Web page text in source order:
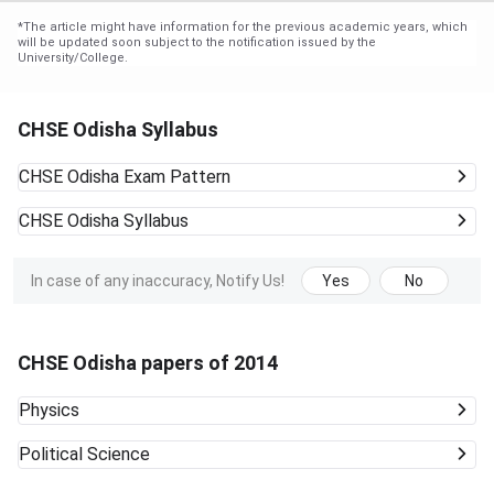
*The article might have information for the previous academic years, which
will be updated soon subject to the notification issued by the
University/College.
CHSE Odisha Syllabus
CHSE Odisha Exam Pattern
CHSE Odisha Syllabus
In case of any inaccuracy, Notify Us! Yes No
CHSE Odisha papers of 2014
Physics
Political Science